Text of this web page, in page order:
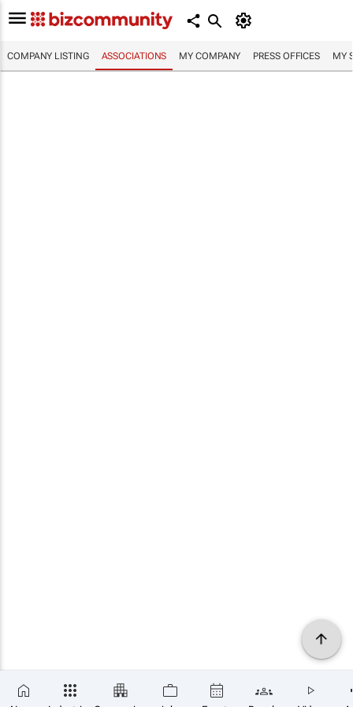
COMPANY LISTING ASSOCIATIONS MY COMPANY PRESS OFFICES MY